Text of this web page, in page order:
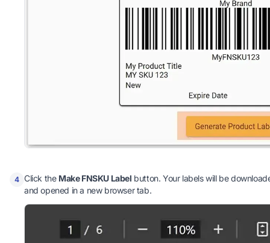
4 Click the Make FNSKU Label button. Your labels will be
and opened in a new browser tab.